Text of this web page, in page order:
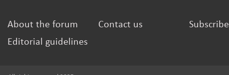
About the forum Contact us
Subscribe
Editorial guidelines